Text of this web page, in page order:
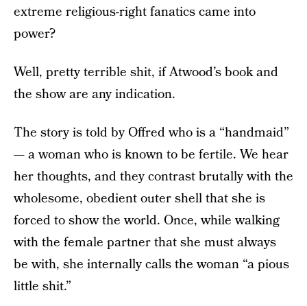
extreme religious-right fanatics came into
power?
Well, pretty terrible shit, if Atwood’s book and
the show are any indication.
The story is told by Offred who is a “handmaid”
— a woman who is known to be fertile. We hear
her thoughts, and they contrast brutally with the
wholesome, obedient outer shell that she is
forced to show the world. Once, while walking
with the female partner that she must always
be with, she internally calls the woman “a pious
little shit.”